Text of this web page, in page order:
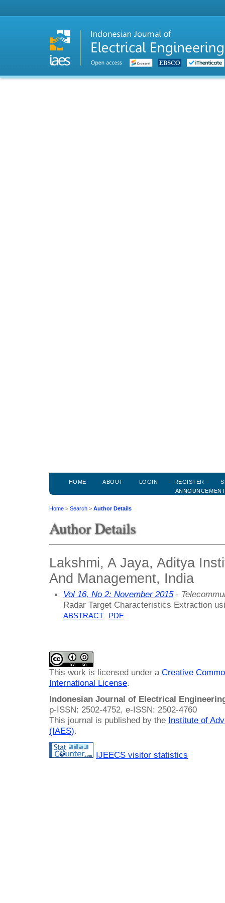
HOME ABOUT LOGIN REGISTER
Home > Search > Author Details
Author Details
Lakshmi, A Jaya, Aditya
And Management, India
Vol 16, No 2: November 2015-
Radar Target Characteristics Extraction
ABSTRACT PDF
This work is licensed under a Creative
International License.
Indonesian Journal of Electrical
p-ISSN: 2502-4752, e-ISSN: 2502-4760
This journal is published by the Institute of
(IAES).
IJEECS visitor statistics